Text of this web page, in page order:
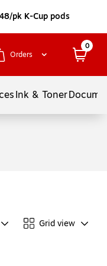
pk K-Cup pods
Orders
0
Ink & Toner
Grid view